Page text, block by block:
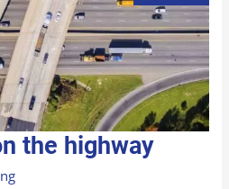
the highway